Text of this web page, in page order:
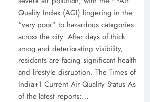
Quality Index (AQI) lingering in the
“very poor” to hazardous categories
across the city. After days of thick
smog and deteriorating visibility,
residents are facing significant health
and lifestyle disruption. The Times of
India+1 Current Air Quality Status As
of the latest reports:…